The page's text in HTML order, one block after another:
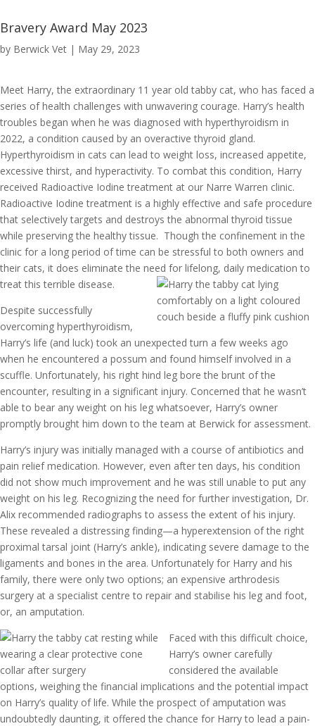
Bravery Award May 2023
by Berwick Vet | May 29, 2023
Meet Harry, the extraordinary 11 year old tabby cat, who has faced a
series of health challenges with unwavering courage. Harry’s health
troubles began when he was diagnosed with hyperthyroidism in
2022, a condition caused by an overactive thyroid gland.
Hyperthyroidism in cats can lead to weight loss, increased appetite,
excessive thirst, and hyperactivity. To combat this condition, Harry
received Radioactive Iodine treatment at our Narre Warren clinic.
Radioactive Iodine treatment is a highly effective and safe procedure
that selectively targets and destroys the abnormal thyroid tissue
while preserving the healthy tissue. Though the confinement in the
clinic for a long period of time can be stressful to both owners and
their cats, it does eliminate the need for lifelong, daily medication to
treat this terrible disease.
Despite successfully
overcoming hyperthyroidism,
Harry’s life (and luck) took an unexpected turn a few weeks ago
when he encountered a possum and found himself involved in a
scuffle. Unfortunately, his right hind leg bore the brunt of the
encounter, resulting in a significant injury. Concerned that he wasn’t
able to bear any weight on his leg whatsoever, Harry’s owner
promptly brought him down to the team at Berwick for assessment.
Harry’s injury was initially managed with a course of antibiotics and
pain relief medication. However, even after ten days, his condition
did not show much improvement and he was still unable to put any
weight on his leg. Recognizing the need for further investigation, Dr.
Alix recommended radiographs to assess the extent of his injury.
These revealed a distressing finding—a hyperextension of the right
proximal tarsal joint (Harry’s ankle), indicating severe damage to the
ligaments and bones in the area. Unfortunately for Harry and his
family, there were only two options; an expensive arthrodesis
surgery at a specialist centre to repair and stabilise his leg and foot,
or, an amputation.
Faced with this difficult choice,
Harry’s owner carefully
considered the available
options, weighing the financial implications and the potential impact
on Harry’s quality of life. While the prospect of amputation was
undoubtedly daunting, it offered the chance for Harry to lead a pain-